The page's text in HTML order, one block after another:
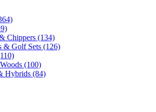
Chippers (134)
& Golf Sets (126)
(100)
Hybrids (84)